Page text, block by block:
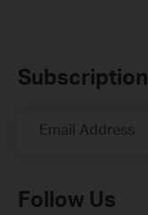
Subscription
Email Address
Follow Us